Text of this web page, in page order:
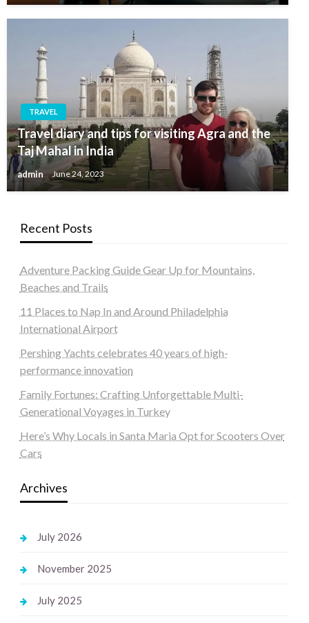
TRAVEL
Travel diary and tips for visiting Agra and the
Taj Mahal in India
admin June 24, 2023
Recent Posts
Adventure Packing Guide Gear Up for Mountains,
Beaches and Trails
11 Places to Nap In and Around Philadelphia
International Airport
Pershing Yachts celebrates 40 years of high-
performance innovation
Family Fortunes: Crafting Unforgettable Multi-
Generational Voyages in Turkey
Here’s Why Locals in Santa Maria Opt for Scooters Over
Cars
Archives
July 2026
November 2025
July 2025